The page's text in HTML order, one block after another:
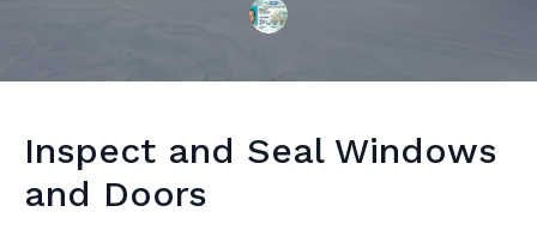
Inspect and Seal Windows
and Doors